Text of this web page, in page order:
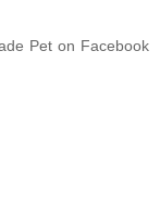
Pet on Facebook